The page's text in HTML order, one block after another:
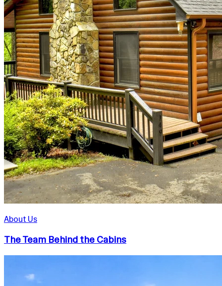
About Us
The Team Behind the Cabins